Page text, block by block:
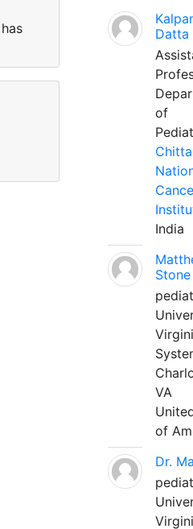
Datta
of
India
Stone
VA
of
Dr.